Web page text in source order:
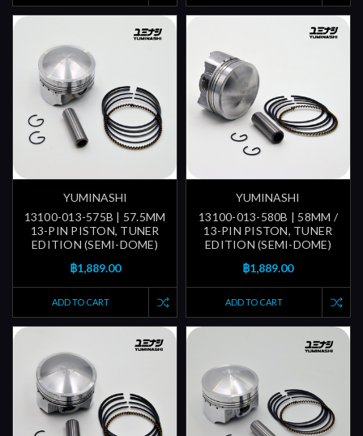
YUMINASHI
13100-013-575B | 57.5MM
13-PIN PISTON, TUNER
EDITION (SEMI-DOME)
฿1,889.00
ADD TO CART
YUMINASHI
13100-013-580B | 58MM /
13-PIN PISTON, TUNER
EDITION (SEMI-DOME)
฿1,889.00
ADD TO CART